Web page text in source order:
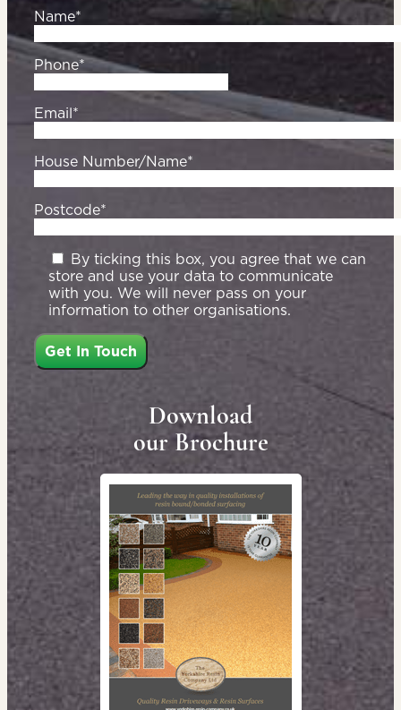
Name*
Phone*
Email*
House Number/Name*
Postcode*
By ticking this box, you agree that we can
store and use your data to communicate
with you. We will never pass on your
information to other organisations.
Download
our Brochure